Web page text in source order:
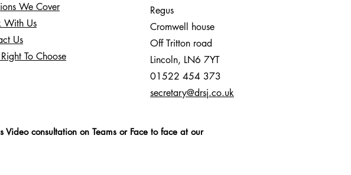
We Cover
With Us
Us
To Choose
Regus
Cromwell house
Off Tritton road
Lincoln, LN6 7YT
01522 454 373
secretary@drsj.co.uk
Video consultation on Teams or Face to face at our